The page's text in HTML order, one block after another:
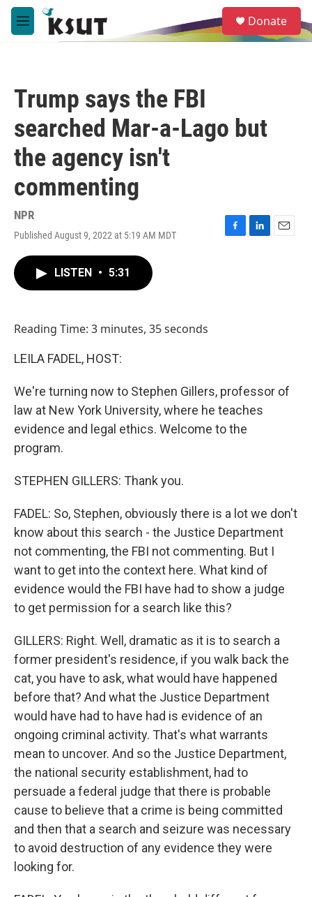
Skip to main content
M
e
e
a
Donate
Trump says the FBI
searched Mar-a-Lago but
the agency isn't
commenting
NPR
Published August 9, 2022 at 5:19 AM MDT
F
L
E
LISTEN • 5:31
Reading Time: 3 minutes, 35 seconds
LEILA FADEL, HOST:
We're turning now to Stephen Gillers, professor of
law at New York University, where he teaches
evidence and legal ethics. Welcome to the
program.
STEPHEN GILLERS: Thank you.
FADEL: So, Stephen, obviously there is a lot we don't
know about this search - the Justice Department
not commenting, the FBI not commenting. But I
want to get into the context here. What kind of
evidence would the FBI have had to show a judge
to get permission for a search like this?
GILLERS: Right. Well, dramatic as it is to search a
former president's residence, if you walk back the
cat, you have to ask, what would have happened
before that? And what the Justice Department
would have had to have had is evidence of an
ongoing criminal activity. That's what warrants
mean to uncover. And so the Justice Department,
the national security establishment, had to
persuade a federal judge that there is probable
cause to believe that a crime is being committed
and then that a search and seizure was necessary
to avoid destruction of any evidence they were
looking for.